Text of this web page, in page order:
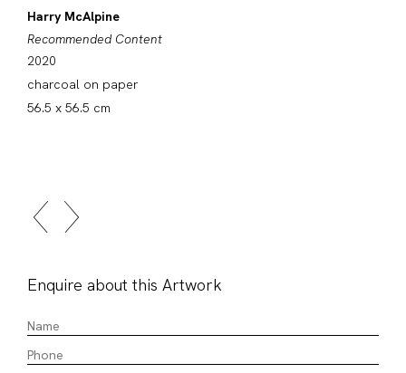
Harry McAlpine
Recommended Content
2020
charcoal on paper
56.5 x 56.5 cm
Enquire about this Artwork